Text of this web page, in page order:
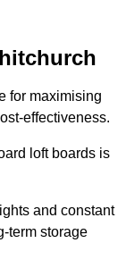
for maximising
effectiveness.
loft boards is
and constant
term storage